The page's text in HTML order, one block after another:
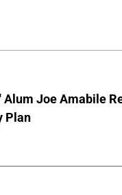
Alum Joe Amabile
Plan